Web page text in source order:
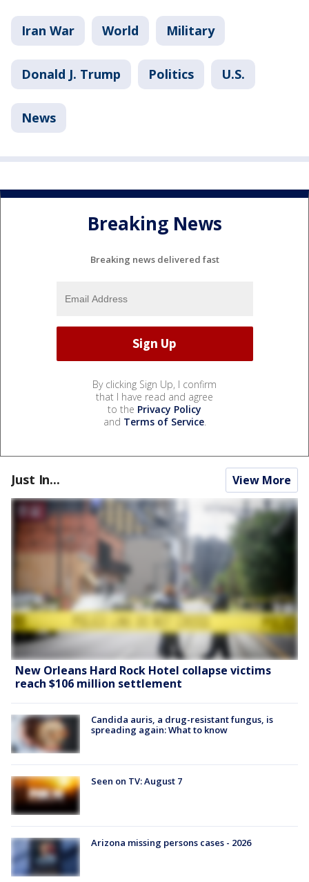
Iran War World Military
Donald J. Trump Politics U.S.
News
Breaking News
Breaking news delivered fast
By clicking Sign Up, I confirm
that I have read and agree
to the Privacy Policy
and Terms of Service.
Just In... View More
New Orleans Hard Rock Hotel collapse victims
reach $106 million settlement
Candida auris, a drug-resistant fungus, is
spreading again: What to know
Seen on TV: August 7
Arizona missing persons cases - 2026